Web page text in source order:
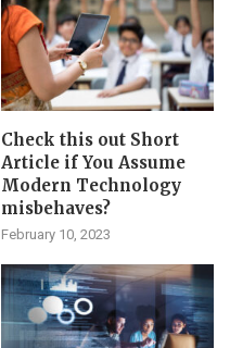
Check this out Short
Article if You Assume
Modern Technology
misbehaves?
February 10, 2023